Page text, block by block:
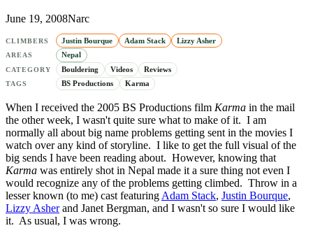
June 19, 2008Narc
CLIMBERS Justin Bourque Adam Stack Lizzy Asher
AREAS Nepal
CATEGORY Bouldering Videos Reviews
TAGS BS Productions Karma
When I received the 2005 BS Productions film Karma in the mail
the other week, I wasn't quite sure what to make of it. I am
normally all about big name problems getting sent in the movies I
watch over any kind of storyline. I like to get the full visual of the
big sends I have been reading about. However, knowing that
Karma was entirely shot in Nepal made it a sure thing not even I
would recognize any of the problems getting climbed. Throw in a
lesser known (to me) cast featuring Adam Stack, Justin Bourque,
Lizzy Asherand Janet Bergman, and I wasn't so sure I would like
it. As usual, I was wrong.